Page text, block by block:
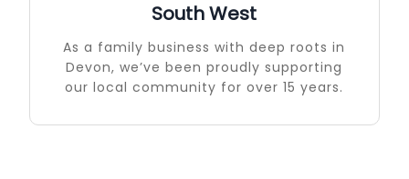
South West
As a family business with deep roots in
Devon, we’ve been proudly supporting
our local community for over 15 years.